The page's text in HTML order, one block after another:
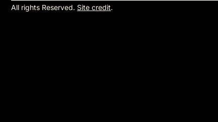
All rights Reserved. Site credit.